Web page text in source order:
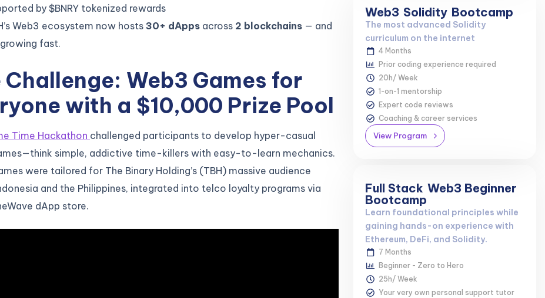
by $BNRY tokenized rewards
Web3 ecosystem now hosts 30+ dApps across 2 blockchains — and
growing fast.
Challenge: Web3 Games for
with a $10,000 Prize Pool
Time Hackathon challenged participants to develop hyper-casual
simple, addictive time-killers with easy-to-learn mechanics.
were tailored for The Binary Holding’s (TBH) massive audience
and the Philippines, integrated into telco loyalty programs via
dApp store.
Web3 Solidity Bootcamp
The most advanced Solidity
curriculum on the internet
4 Months
Prior coding experience required
20h/ Week
1-on-1 mentorship
Expert code reviews
Coaching & career services
View Program
Full Stack Web3 Beginner
Bootcamp
Learn foundational principles while
gaining hands-on experience with
Ethereum, DeFi, and Solidity.
7 Months
Beginner - Zero to Hero
25h/ Week
Your very own personal support tutor